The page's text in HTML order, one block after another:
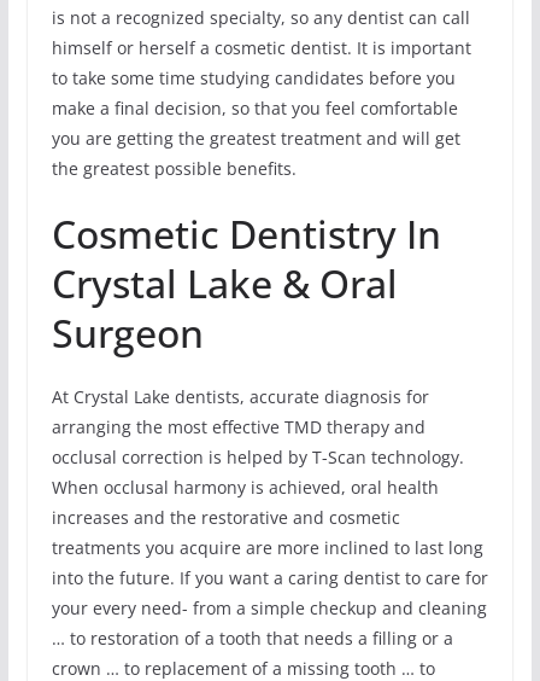
is not a recognized specialty, so any dentist can call
himself or herself a cosmetic dentist. It is important
to take some time studying candidates before you
make a final decision, so that you feel comfortable
you are getting the greatest treatment and will get
the greatest possible benefits.
Cosmetic Dentistry In
Crystal Lake & Oral
Surgeon
At Crystal Lake dentists, accurate diagnosis for
arranging the most effective TMD therapy and
occlusal correction is helped by T-Scan technology.
When occlusal harmony is achieved, oral health
increases and the restorative and cosmetic
treatments you acquire are more inclined to last long
into the future. If you want a caring dentist to care for
your every need- from a simple checkup and cleaning
… to restoration of a tooth that needs a filling or a
crown … to replacement of a missing tooth … to